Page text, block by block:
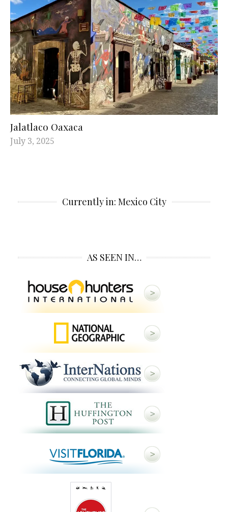
Jalatlaco Oaxaca
July 3, 2025
Currently in: Mexico City
AS SEEN IN…